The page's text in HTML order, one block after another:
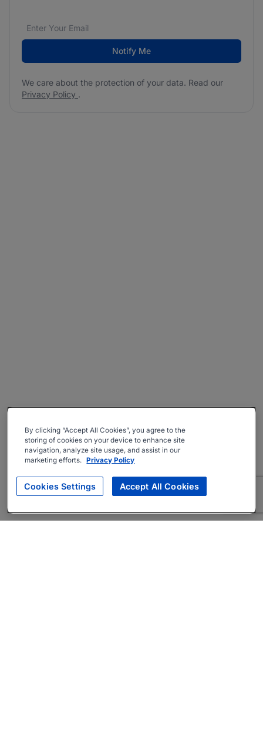
Email address*
We care about the protection of your data. Read our
Notify Me
We care about the protection of your data. Read our
Privacy Policy .
By clicking “Accept All Cookies”, you agree to the
storing of cookies on your device to enhance site
navigation, analyze site usage, and assist in our
marketing efforts. Privacy Policy
Cookies Settings Accept All Cookies